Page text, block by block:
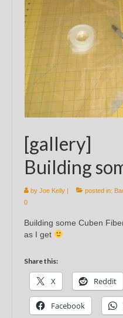
[gallery]
Building
by Joe Kelly | posted in:
0
Building some Cuben
as I get
Share this:
X Reddit
Facebook